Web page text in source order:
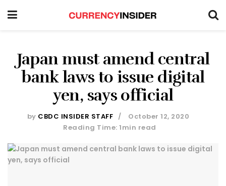
Japan must amend central
bank laws to issue digital
yen, says official
by CBDC INSIDER STAFF
October 12, 2020
Reading Time: 1min read